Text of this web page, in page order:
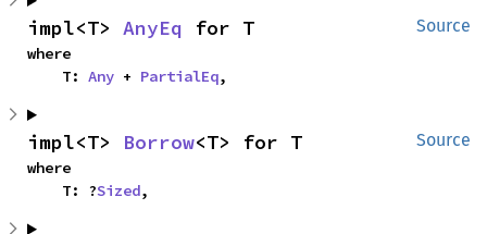
Source
impl<T> AnyEq for T
where
    T:
Any + PartialEq,
Source
impl<T> Borrow<T> for T
where
    T: ?
Sized,